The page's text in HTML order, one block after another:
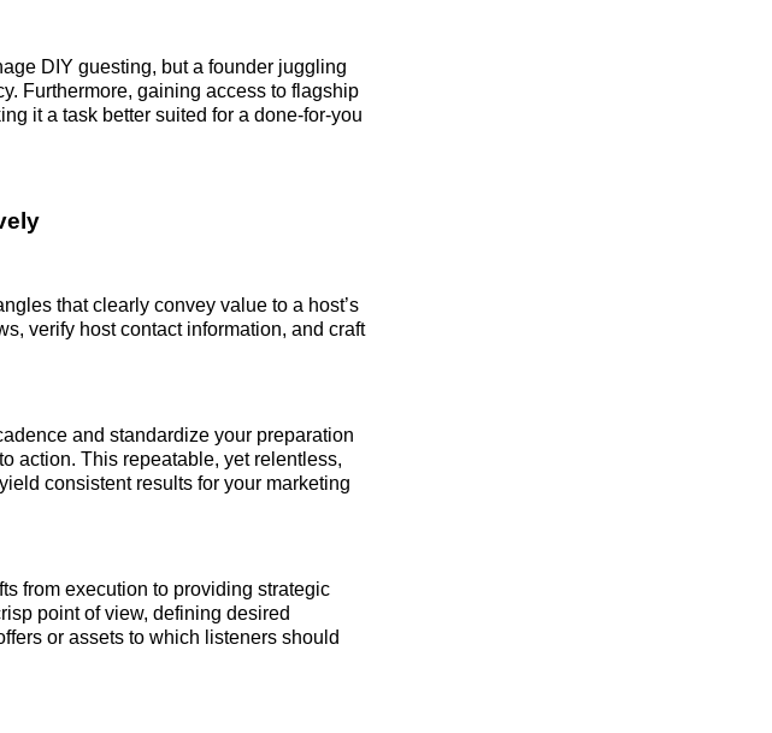
DIY guesting, but a founder juggling
Furthermore, gaining access to flagship
it a task better suited for a done-for-you
that clearly convey value to a host’s
verify host contact information, and craft
and standardize your preparation
action. This repeatable, yet relentless,
consistent results for your marketing
from execution to providing strategic
point of view, defining desired
or assets to which listeners should